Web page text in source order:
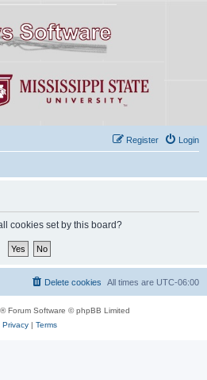
Login
Register
cookies set by this board?
All times are UTC-06:00
Delete cookies
® Forum Software © phpBB Limited
Privacy| Terms